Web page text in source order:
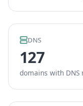
DNS
127
domains with DNS